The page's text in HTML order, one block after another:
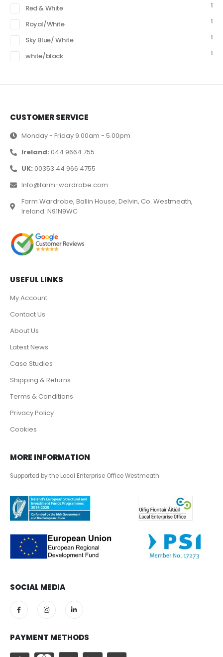
Red & White
1
Royal/White
1
Sky Blue/ White
1
white/black
1
CUSTOMER SERVICE
Monday - Friday 9.00am - 5.00pm
Ireland: 044 9664 755
UK: 00353 44 966 4755
Info@farm-wardrobe.com
Farm Wardrobe, Ballin House, Delvin, Co. Westmeath,
Ireland. N91N9WC
USEFUL LINKS
My Account
Contact Us
About Us
Latest News
Case Studies
Shipping & Returns
Terms & Conditions
Privacy Policy
Cookies
MORE INFORMATION
Supported by the Local Enterprise Office Westmeath
SOCIAL MEDIA
PAYMENT METHODS